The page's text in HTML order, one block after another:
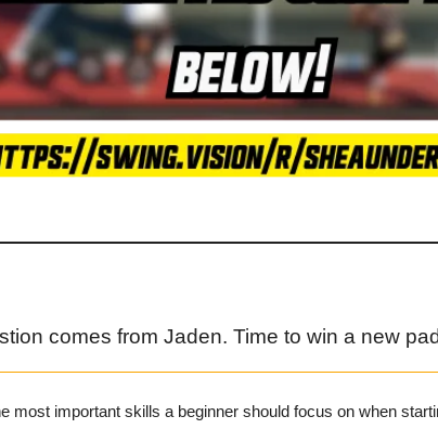
comes from Jaden. Time to win a new
most important skills a beginner should focus on when